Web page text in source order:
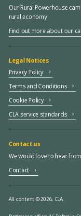
Our Rural Powerhouse
rural economy
Find out more about our
Legal Notices
Privacy Policy
Terms and Conditions
Cookie Policy
CLA service standards
Contact us
We would love to hear
Contact
All content © 2026, CLA.